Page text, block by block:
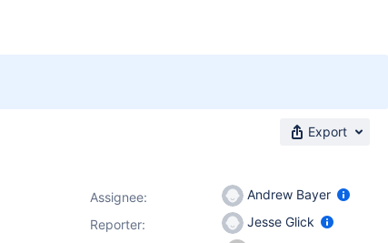
Export
Assignee:
Andrew Bayer
Reporter:
Jesse Glick